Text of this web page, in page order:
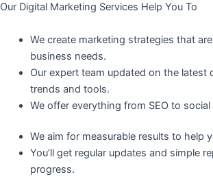
Our Digital Marketing Services Help You To
We create marketing strategies that
business needs.
Our expert team updated on the latest
trends and tools.
We offer everything from SEO to
We aim for measurable results to help
You’ll get regular updates and simple
progress.